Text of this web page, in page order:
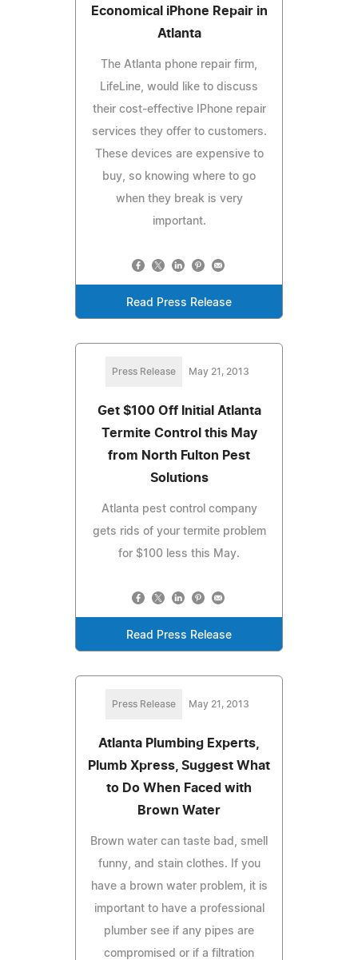
Economical iPhone Repair in
Atlanta
The Atlanta phone repair firm,
LifeLine, would like to discuss
their cost-effective IPhone repair
services they offer to customers.
These devices are expensive to
buy, so knowing where to go
when they break is very
important.
Read Press Release
Press Release May 21, 2013
Get $100 Off Initial Atlanta
Termite Control this May
from North Fulton Pest
Solutions
Atlanta pest control company
gets rids of your termite problem
for $100 less this May.
Read Press Release
Press Release May 21, 2013
Atlanta Plumbing Experts,
Plumb Xpress, Suggest What
to Do When Faced with
Brown Water
Brown water can taste bad, smell
funny, and stain clothes. If you
have a brown water problem, it is
important to have a professional
plumber see if any pipes are
compromised or if a filtration